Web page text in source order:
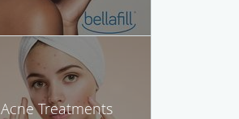
Acne Treatments